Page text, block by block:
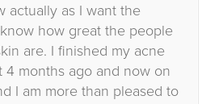
actually as I want the
how great the people
are. I finished my acne
4 months ago and now on
I am more than pleased to